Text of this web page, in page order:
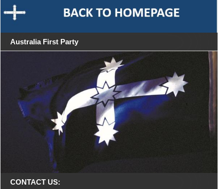
Australia First Party
CONTACT US: